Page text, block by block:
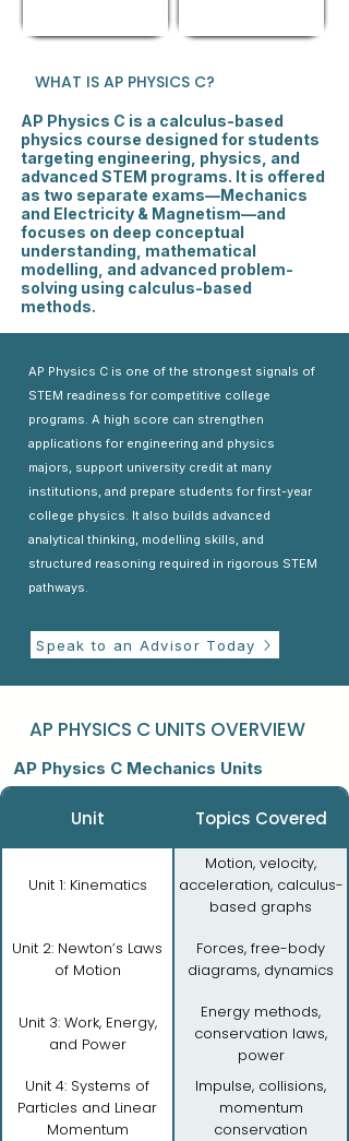
WHAT IS AP PHYSICS C?
AP Physics C is a calculus-based
physics course designed for students
targeting engineering, physics, and
advanced STEM programs. It is offered
as two separate exams—Mechanics
and Electricity & Magnetism—and
focuses on deep conceptual
understanding, mathematical
modelling, and advanced problem-
solving using calculus-based
methods.
AP Physics C is one of the strongest signals of
STEM readiness for competitive college
programs. A high score can strengthen
applications for engineering and physics
majors, support university credit at many
institutions, and prepare students for first-year
college physics. It also builds advanced
analytical thinking, modelling skills, and
structured reasoning required in rigorous STEM
pathways.
Speak to an Advisor Today
AP PHYSICS C UNITS OVERVIEW
AP Physics C Mechanics Units
Unit Topics Covered
Unit 1: Kinematics
Motion, velocity,
acceleration, calculus-
based graphs
Unit 2: Newton’s Laws
of Motion
Forces, free-body
diagrams, dynamics
Unit 3: Work, Energy,
and Power
Energy methods,
conservation laws,
power
Unit 4: Systems of
Particles and Linear
Momentum
Impulse, collisions,
momentum
conservation